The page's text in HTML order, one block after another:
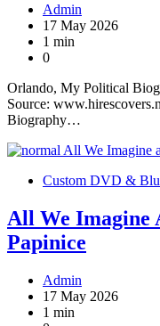
Admin
17 May 2026
1 min
0
Orlando, My Political
Source:
Biography…
Custom DVD &
All We Imagine
Papinice
Admin
17 May 2026
1 min